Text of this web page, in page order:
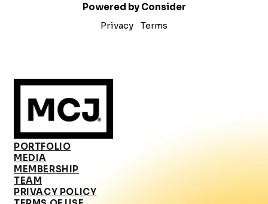
Powered by Consider
Privacy
Terms
PORTFOLIO
MEDIA
MEMBERSHIP
TEAM
PRIVACY POLICY